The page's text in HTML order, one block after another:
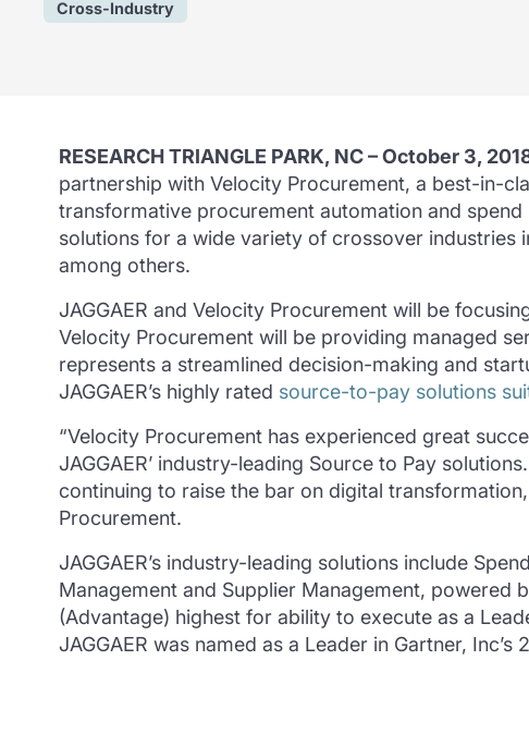
Cross-Industry
RESEARCH TRIANGLE PARK, NC – October 3,
partnership with Velocity Procurement, a best-in-
transformative procurement automation and
solutions for a wide variety of crossover industries
among others.
JAGGAER and Velocity Procurement will be
Velocity Procurement will be providing managed
represents a streamlined decision-making and
JAGGAER’s highly rated source-to-pay solutions
“Velocity Procurement has experienced great
JAGGAER’ industry-leading Source to Pay
continuing to raise the bar on digital
Procurement.
JAGGAER’s industry-leading solutions include
Management and Supplier Management, powered
(Advantage) highest for ability to execute as a
JAGGAER was named as a Leader in Gartner,